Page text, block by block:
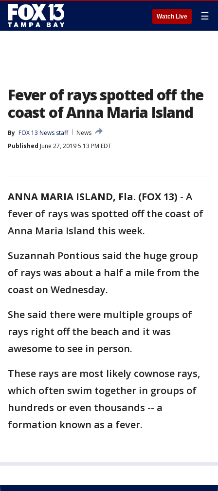
Watch Live ☰
Fever of rays spotted off the
coast of Anna Maria Island
By FOX 13 News staff
News
Published June 27, 2019 5:13 PM EDT
ANNA MARIA ISLAND, Fla. (FOX 13) - A
fever of rays was spotted off the coast of
Anna Maria Island this week.
Suzannah Pontious said the huge group
of rays was about a half a mile from the
coast on Wednesday.
She said there were multiple groups of
rays right off the beach and it was
awesome to see in person.
These rays are most likely cownose rays,
which often swim together in groups of
hundreds or even thousands -- a
formation known as a fever.